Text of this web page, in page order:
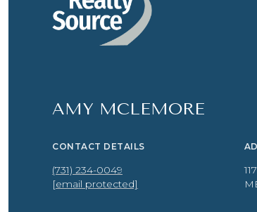
AMY MCLEMORE
CONTACT DETAILS
(731) 234-0049
[email protected]